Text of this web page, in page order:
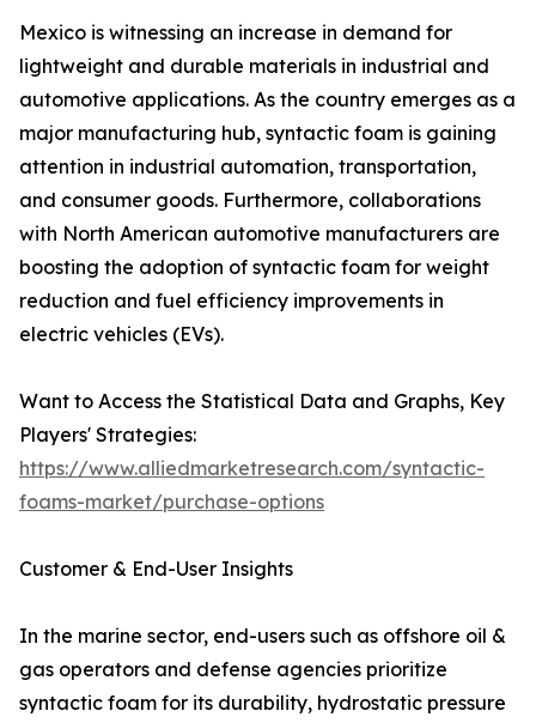
Mexico is witnessing an increase in demand for
lightweight and durable materials in industrial and
automotive applications. As the country emerges as a
major manufacturing hub, syntactic foam is gaining
attention in industrial automation, transportation,
and consumer goods. Furthermore, collaborations
with North American automotive manufacturers are
boosting the adoption of syntactic foam for weight
reduction and fuel efficiency improvements in
electric vehicles (EVs).
Want to Access the Statistical Data and Graphs, Key
Players' Strategies:
https://www.alliedmarketresearch.com/syntactic-
foams-market/purchase-options
Customer & End-User Insights
In the marine sector, end-users such as offshore oil &
gas operators and defense agencies prioritize
syntactic foam for its durability, hydrostatic pressure